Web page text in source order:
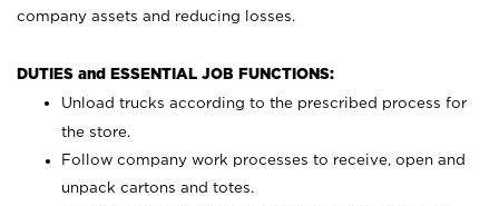
company assets and reducing losses.
DUTIES and ESSENTIAL JOB FUNCTIONS:
Unload trucks according to the prescribed process for
the store.
Follow company work processes to receive, open and
unpack cartons and totes.